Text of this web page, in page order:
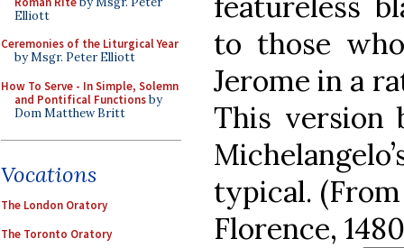
Elliott
Ceremonies of the Liturgical Year
by Msgr. Peter Elliott
How To Serve - In Simple, Solemn
and Pontifical Functionsby
Dom Matthew Britt
Vocations
The London Oratory
The Toronto Oratory
to those
Jerome in a
This version
typical.
Florence,